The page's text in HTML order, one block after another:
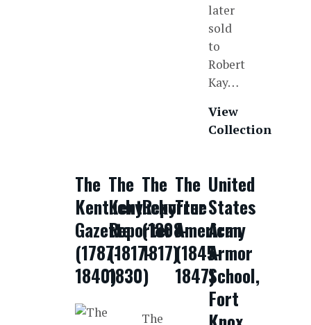
later
sold
to
Robert
Kay…
View
Collection
The
Kentucky
Gazette
(1787-
1840)
The
Kentucky
Reporter
(1817-
1830)
The
Reporter
(1808-
1817)
The
The
True
American
(1845-
1847)
United
States
Army
Armor
School,
Fort